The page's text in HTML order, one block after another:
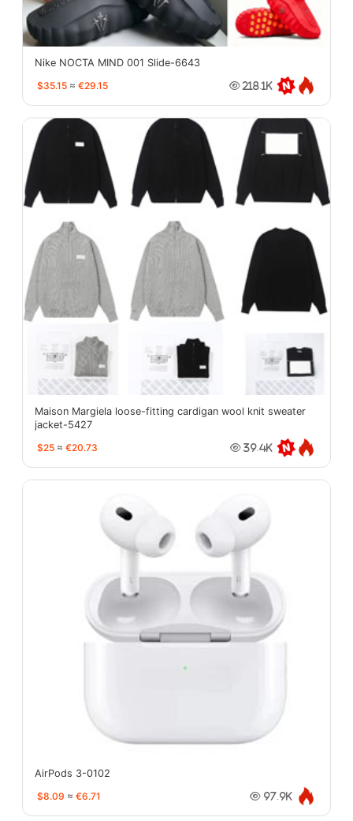
Nike NOCTA MIND 001 Slide-6643
$35.15 ≈ €29.15 218.1K
Maison Margiela loose-fitting cardigan wool knit sweater
jacket-5427
$25 ≈ €20.73 39.4K
AirPods 3-0102
$8.09 ≈ €6.71 97.9K